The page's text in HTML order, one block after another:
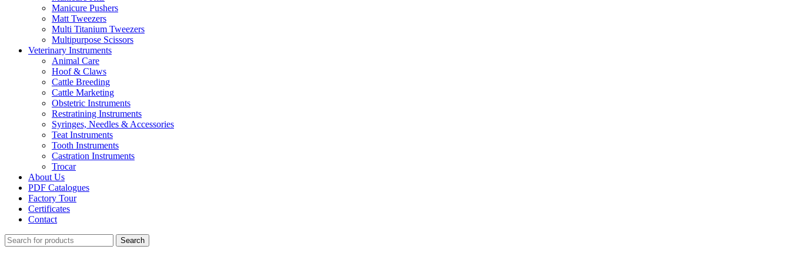
Manicure Pushers
Matt Tweezers
Multi Titanium Tweezers
Multipurpose Scissors
Veterinary Instruments
Animal Care
Hoof & Claws
Cattle Breeding
Cattle Marketing
Obstetric Instruments
Restratining Instruments
Syringes, Needles & Accessories
Teat Instruments
Tooth Instruments
Castration Instruments
Trocar
About Us
PDF Catalogues
Factory Tour
Certificates
Contact
Search